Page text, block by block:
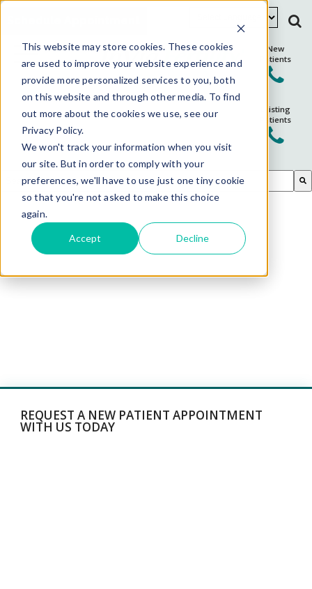
This website may store cookies. These cookies
are used to improve your website experience and
provide more personalized services to you, both
on this website and through other media. To find
out more about the cookies we use, see our
Privacy Policy.
We won't track your information when you visit
our site. But in order to comply with your
preferences, we'll have to use just one tiny cookie
so that you're not asked to make this choice
again.
Accept Decline
New
Patients
Existing
Patients
There are no suggestions because the search field is
REQUEST A NEW PATIENT APPOINTMENT
WITH US TODAY